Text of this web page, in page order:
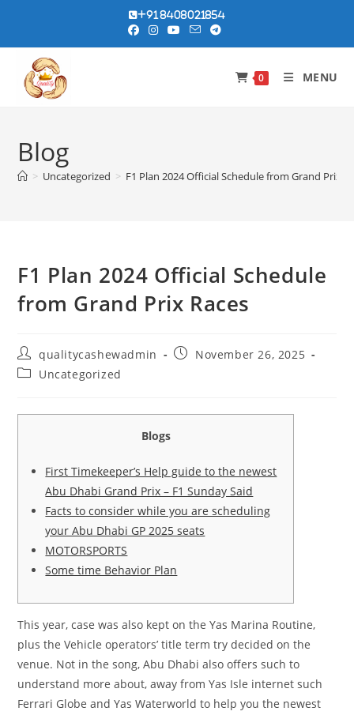
content
+91 8408021854
0 MENU
Blog
> Uncategorized > F1 Plan 2024 Official Schedule from Grand Prix
F1 Plan 2024 Official Schedule
from Grand Prix Races
Post
author:
qualitycashewadmin
PostNovember 26, 2025
PostUncategorized
Blogs
First Timekeeper’s Help guide to the newest
Abu Dhabi Grand Prix – F1 Sunday Said
Facts to consider while you are scheduling
your Abu Dhabi GP 2025 seats
MOTORSPORTS
Some time Behavior Plan
This year, case was also kept on the Yas Marina Routine,
plus the Vehicle operators’ title term try decided on the
venue. Not in the song, Abu Dhabi also offers such to
understand more about, away from Yas Isle internet such
Ferrari Globe and Yas Waterworld to help you the newest